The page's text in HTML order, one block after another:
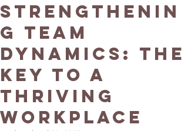
Strengthenin
g Team
Dynamics: The
Key to a
Thriving
Workplace